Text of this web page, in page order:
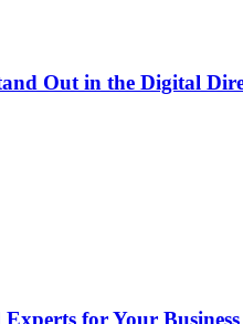
Out in the Digital
for Your Business